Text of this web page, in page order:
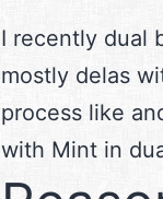
I recently dual
mostly delas
process like
with Mint in